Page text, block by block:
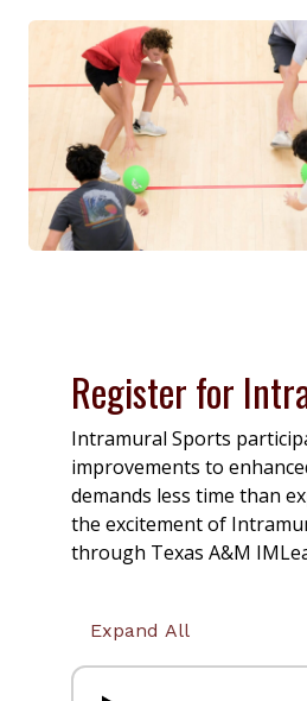
Register for
Intramural Sports
improvements to
demands less time than
the excitement of
through Texas A&M
Expand All